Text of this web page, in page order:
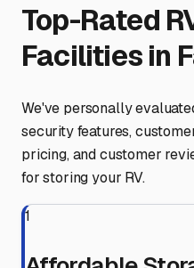
Top-Rated
Facilities in
We've personally
security features,
pricing, and customer
for storing your RV.
1